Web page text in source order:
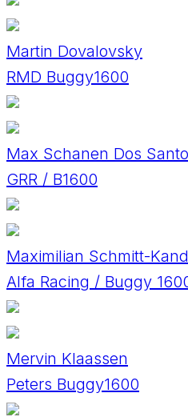
Martin Dovalovsky
RMD Buggy1600
Max Schanen Dos
GRR / B1600
Maximilian Schmitt-
Alfa Racing / Buggy
Mervin Klaassen
Peters Buggy1600